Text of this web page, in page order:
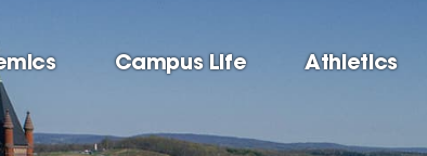
Campus Life Athletics